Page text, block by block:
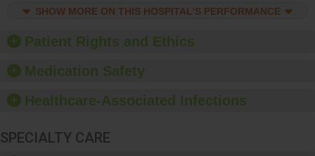
culture of good hand
and education, and
provide equipment, such
dispensers and hand
SHOW MORE ON THIS HOSPITAL’S PERFORMANCE
Patient Rights and Ethics
Medication Safety
Healthcare-Associated Infections
SPECIALTY CARE